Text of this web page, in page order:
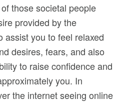
those societal people
provided by the
assist you to feel relaxed
desires, fears, and also
to raise confidence and
you. In
the internet seeing online